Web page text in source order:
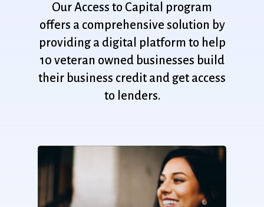
OurAccess to Capital program
offers a comprehensive solution by
providing a digital platform to help
10 veteran owned businesses build
their business credit and get access
to lenders.